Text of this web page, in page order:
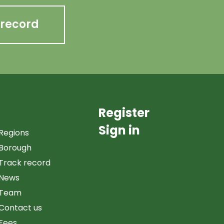
record
us
Register
Sign in